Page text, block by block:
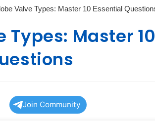
Types: Master 10
Join Community